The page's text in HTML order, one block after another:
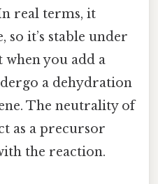
real terms, it
so it’s stable under
you add a
a dehydration
The neutrality of
as a precursor
the reaction.